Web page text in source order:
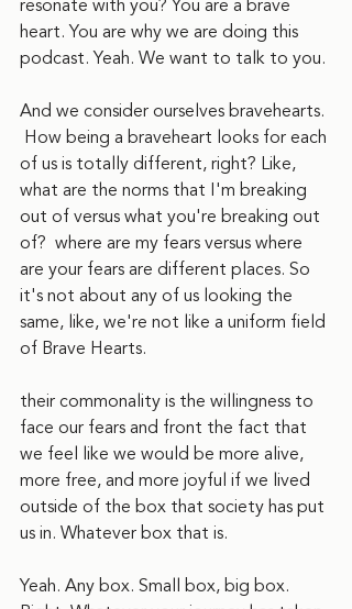
resonate with you? You are a brave
heart. You are why we are doing this
podcast. Yeah. We want to talk to you.
And we consider ourselves bravehearts.
How being a braveheart looks for each
of us is totally different, right? Like,
what are the norms that I'm breaking
out of versus what you're breaking out
of?  where are my fears versus where
are your fears are different places. So
it's not about any of us looking the
same, like, we're not like a uniform field
of Brave Hearts.
their commonality is the willingness to
face our fears and front the fact that
we feel like we would be more alive,
more free, and more joyful if we lived
outside of the box that society has put
us in. Whatever box that is.
Yeah. Any box. Small box, big box.